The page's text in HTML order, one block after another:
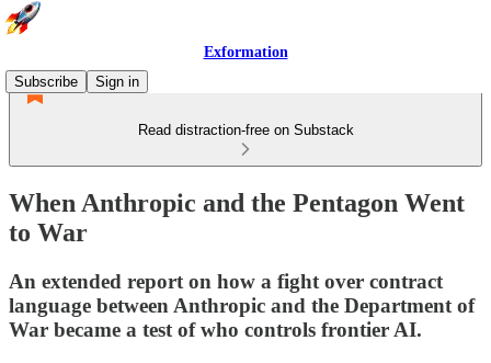
Exformation
Subscribe
Sign in
Read distraction-free on Substack
When Anthropic and the Pentagon Went
to War
An extended report on how a fight over contract
language between Anthropic and the Department of
War became a test of who controls frontier AI.